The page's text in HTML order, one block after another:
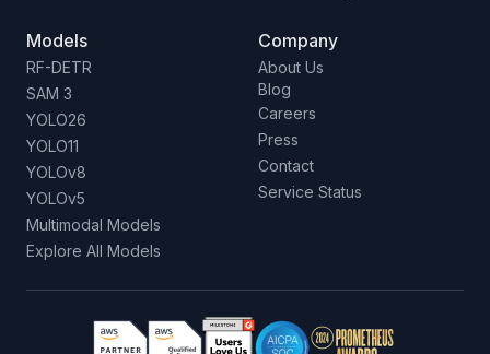
Models
RF-DETR
SAM 3
YOLO26
YOLO11
YOLOv8
YOLOv5
Multimodal Models
Explore All Models
Company
About Us
Blog
Careers
Press
Contact
Service Status